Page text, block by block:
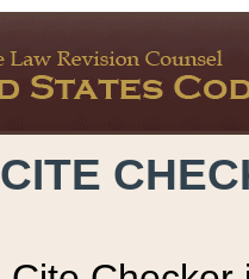
CITE